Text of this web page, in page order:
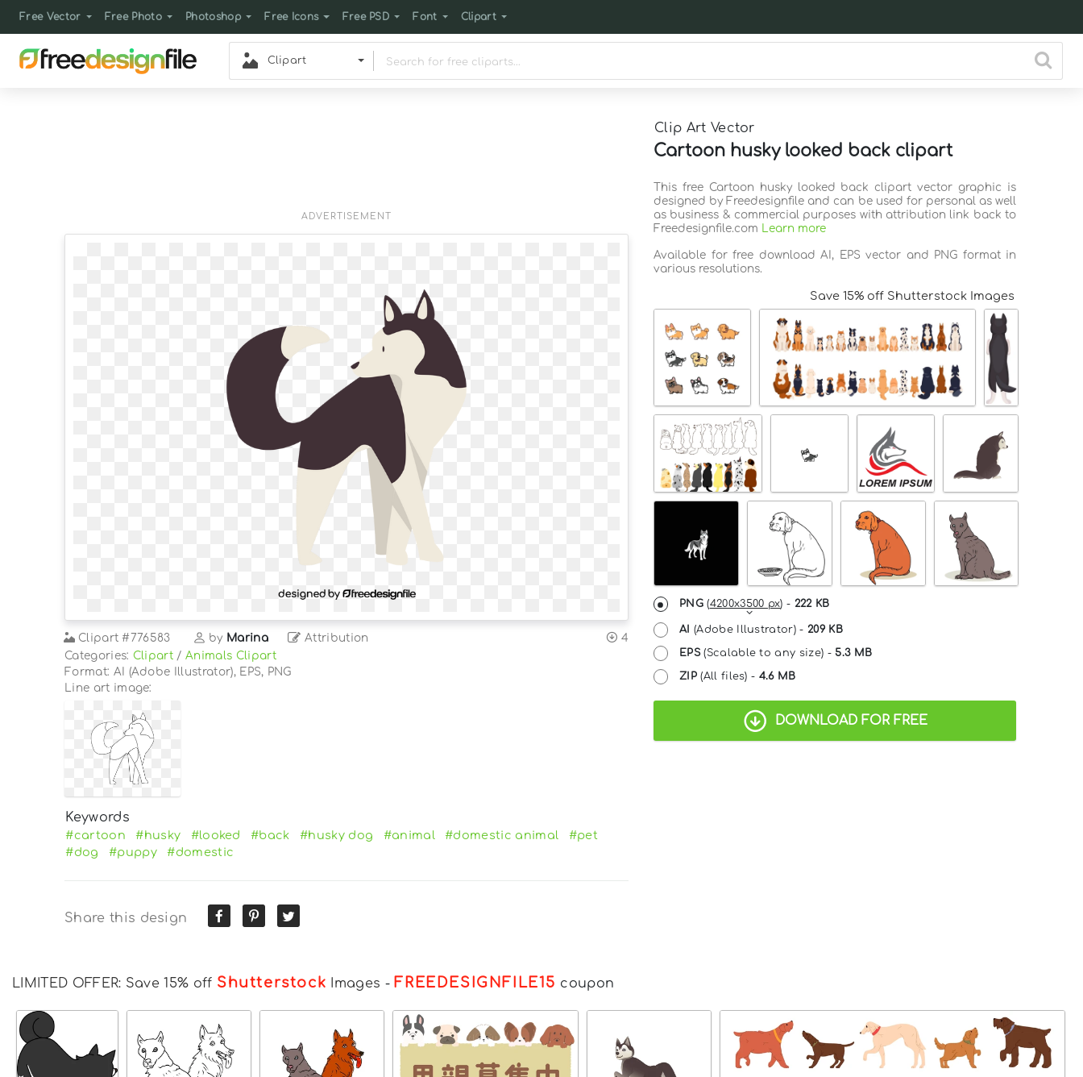
Free Vector Free Photo Photoshop Free Icons Free PSD Font Clipart
Clipart
Clip Art Vector
Cartoon husky looked back clipart
ADVERTISEMENT
Clipart #776583 by Marina Attribution
4
Categories: Clipart /Animals Clipart
Format: AI (Adobe Illustrator), EPS, PNG
Line art image:
Keywords
#cartoon #husky #looked #back #husky dog #animal #domestic animal
#pet
#dog
#puppy #domestic
Share this design
This free Cartoon husky looked back clipart vector graphic is
designed by Freedesignfile and can be used for personal as well
as business & commercial purposes with attribution link back to
Freedesignfile.com Learn more
Available for free download AI, EPS vector and PNG format in
various resolutions.
Save 15% off Shutterstock Images
PNG(4200x3500 px) - 222 KB
AI (Adobe Illustrator) -209 KB
EPS(Scalable to any size) - 5.3 MB
ZIP(All files) - 4.6 MB
DOWNLOAD FOR FREE
LIMITED OFFER: Save 15% off Shutterstock Images -FREEDESIGNFILE15 coupon